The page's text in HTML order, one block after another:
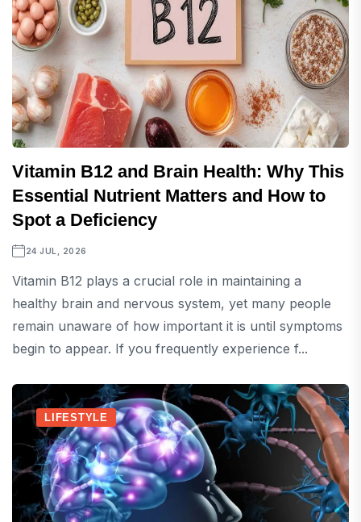
Vitamin B12 and Brain Health: Why This
Essential Nutrient Matters and How to
Spot a Deficiency
24 JUL, 2026
Vitamin B12 plays a crucial role in maintaining a
healthy brain and nervous system, yet many people
remain unaware of how important it is until symptoms
begin to appear. If you frequently experience f...
LIFESTYLE